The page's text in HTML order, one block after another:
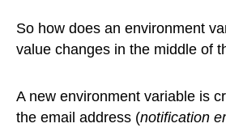
So how does an environment
value changes in the middle of
A new environment variable is
the email address (notification